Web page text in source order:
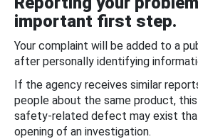
important first step.
Your complaint will be added to a
after personally identifying
If the agency receives similar
people about the same product,
safety-related defect may exist
opening of an investigation.